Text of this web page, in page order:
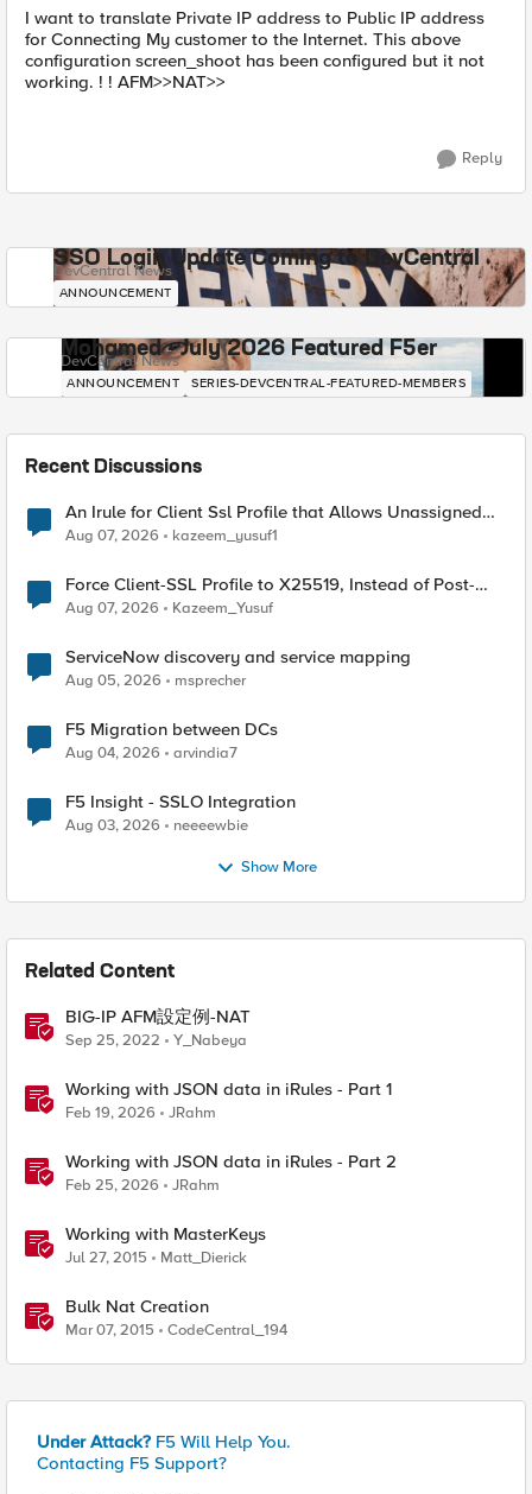
I want to translate Private IP address to Public IP address
for Connecting My customer to the Internet. This above
configuration screen_shoot has been configured but it not
working. ! ! AFM>>NAT>>
Reply
SSO Login Update Coming to DevCentral
DevCentral News
ANNOUNCEMENT
Mohamed - July 2026 Featured F5er
DevCentral News
ANNOUNCEMENT SERIES-DEVCENTRAL-FEATURED-MEMBERS
Recent Discussions
An Irule for Client Ssl Profile that Allows Unassigned
TLS Extension Values (17516)
Aug 07, 2026 kazeem_yusuf1
Force Client-SSL Profile to X25519, Instead of Post-
Quantum Cryptography
Aug 07, 2026 Kazeem_Yusuf
ServiceNow discovery and service mapping
Aug 05, 2026 msprecher
F5 Migration between DCs
Aug 04, 2026 arvindia7
F5 Insight - SSLO Integration
Aug 03, 2026 neeeewbie
Show More
Related Content
BIG-IP AFM設定例-NAT
Sep 25, 2022 Y_Nabeya
Working with JSON data in iRules - Part 1
Feb 19, 2026 JRahm
Working with JSON data in iRules - Part 2
Feb 25, 2026 JRahm
Working with MasterKeys
Jul 27, 2015 Matt_Dierick
Bulk Nat Creation
Mar 07, 2015 CodeCentral_194
Under Attack? F5 Will Help You.
Contacting F5 Support?